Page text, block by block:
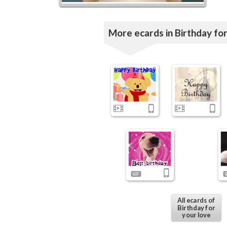
More ecards in Birthday
All ecards of
Birthday for
your love